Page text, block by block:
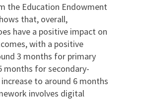
the Education Endowment
that, overall,
have a positive impact on
with a positive
3 months for primary
months for secondary-
to around 6 months
involves digital